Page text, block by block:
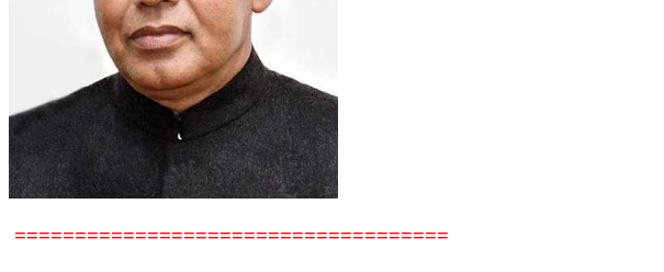
====================================